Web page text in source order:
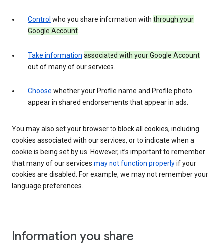
Control who you share information with through your
Google Account.
Take information associated with your Google Account
out of many of our services.
Choose whether your Profile name and Profile photo
appear in shared endorsements that appear in ads.
You may also set your browser to block all cookies, including
cookies associated with our services, or to indicate when a
cookie is being set by us. However, it’s important to remember
that many of our services may not function properlyif your
cookies are disabled. For example, we may not remember your
language preferences.
Information you share